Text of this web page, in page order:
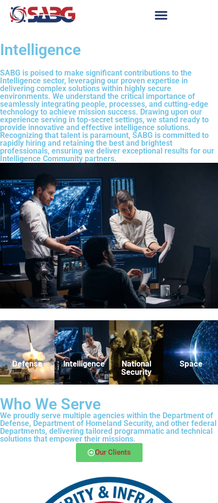
Intelligence
SABG is poised to make significant contributions to the
Intelligence sector, leveraging our proven expertise in
delivering complex solutions within highly secure
environments. We understand the critical importance of
seamlessly integrating people, processes, and cutting-edge
technology to achieve mission success. Drawing upon our
experience serving in top-secret settings, we stand ready to
provide innovative and effective intelligence solutions.
Recognizing that talent is paramount, SABG is committed to
rapidly hiring and retaining the best and brightest
professionals, ensuring we deliver exceptional results for our
Intelligence Community partners.
Defense Intelligence
National
Security
Space
Who We Serve
We proudly serve multiple agencies within the Department of
Defense, Department of Homeland Security, and other federal
Departments, delivering tailored programmatic and technical
solutions that empower their missions.
Our Clients